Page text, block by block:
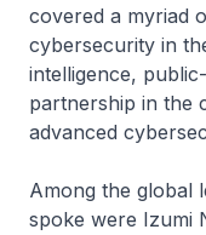
covered a myriad
cybersecurity in
intelligence,
partnership in the
advanced
Among the global
spoke were Izumi